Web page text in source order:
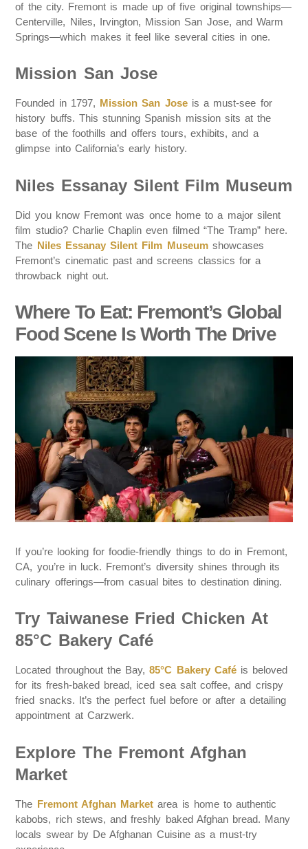
of the city. Fremont is made up of five original townships—
Centerville, Niles, Irvington, Mission San Jose, and Warm
Springs—which makes it feel like several cities in one.
Mission San Jose
Founded in 1797, Mission San Joseis a must-see for
history buffs. This stunning Spanish mission sits at the
base of the foothills and offers tours, exhibits, and a
glimpse into California’s early history.
Niles Essanay Silent Film Museum
Did you know Fremont was once home to a major silent
film studio? Charlie Chaplin even filmed “The Tramp” here.
The Niles Essanay Silent Film Museumshowcases
Fremont’s cinematic past and screens classics for a
throwback night out.
Where To Eat: Fremont’s Global
Food Scene Is Worth The Drive
If you’re looking for foodie-friendly things to do in Fremont,
CA, you’re in luck. Fremont’s diversity shines through its
culinary offerings—from casual bites to destination dining.
Try Taiwanese Fried Chicken At
85°C Bakery Café
Located throughout the Bay,85°C Bakery Caféis beloved
for its fresh-baked bread, iced sea salt coffee, and crispy
fried snacks. It’s the perfect fuel before or after a detailing
appointment at Carzwerk.
Explore The Fremont Afghan
Market
The Fremont Afghan Market area is home to authentic
kabobs, rich stews, and freshly baked Afghan bread. Many
locals swear by De Afghanan Cuisine as a must-try